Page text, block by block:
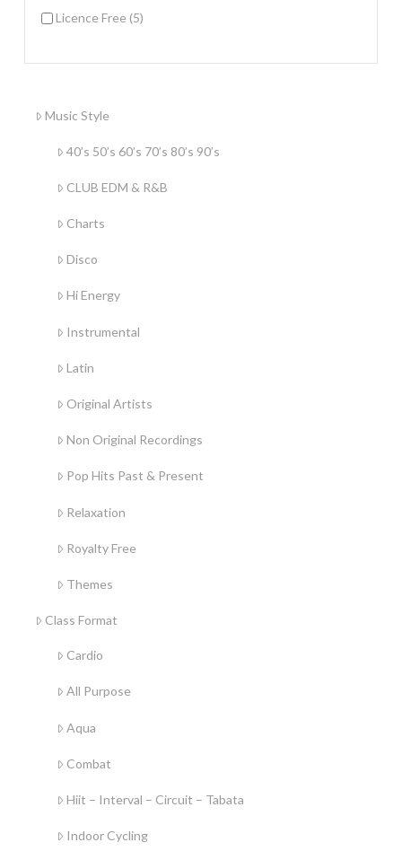
Licence Free (5)
Music Style
40’s 50’s 60’s 70’s 80’s 90’s
CLUB EDM & R&B
Charts
Disco
Hi Energy
Instrumental
Latin
Original Artists
Non Original Recordings
Pop Hits Past & Present
Relaxation
Royalty Free
Themes
Class Format
Cardio
All Purpose
Aqua
Combat
Hiit – Interval – Circuit – Tabata
Indoor Cycling